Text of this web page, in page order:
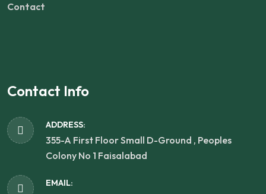
Contact
Contact Info
ADDRESS:
355-A First Floor Small D-Ground , Peoples
Colony No 1 Faisalabad
EMAIL: